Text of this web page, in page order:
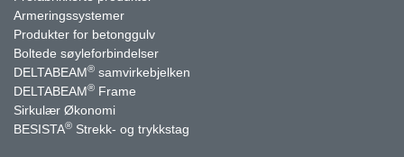
Armeringssystemer
Produkter for betonggulv
Boltede søyleforbindelser
DELTABEAM® samvirkebjelken
DELTABEAM® Frame
Sirkulær Økonomi
BESISTA® Strekk- og trykkstag